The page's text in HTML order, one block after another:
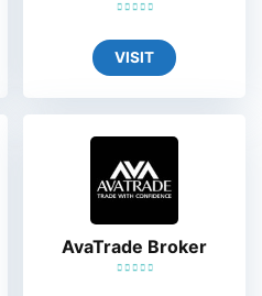
VISIT
AvaTrade Broker